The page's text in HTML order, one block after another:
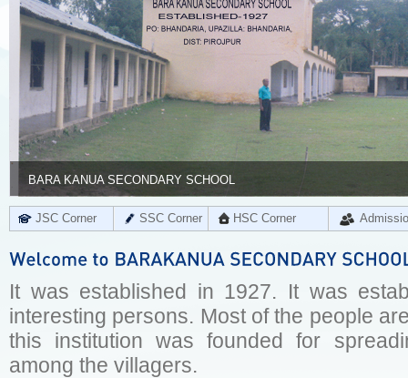
BARA KANUA SECONDARY SCHOOL
JSC Corner SSC Corner HSC Corner
It was established in 1927. It was
interesting persons. Most of the people
this institution was founded for
among the villagers.